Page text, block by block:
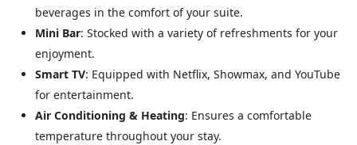
beverages in the comfort of your suite.
Mini Bar: Stocked with a variety of refreshments for your
enjoyment.
Smart TV: Equipped with Netflix, Showmax, and YouTube
for entertainment.
Air Conditioning & Heating: Ensures a comfortable
temperature throughout your stay.